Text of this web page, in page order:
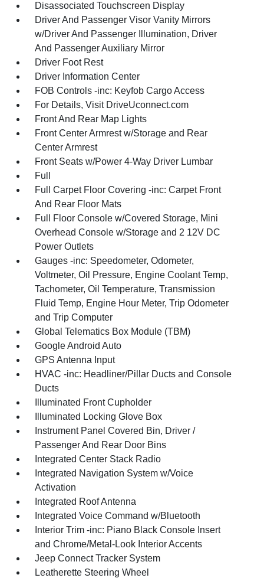
Disassociated Touchscreen Display
Driver And Passenger Visor Vanity Mirrors
w/Driver And Passenger Illumination, Driver
And Passenger Auxiliary Mirror
Driver Foot Rest
Driver Information Center
FOB Controls -inc: Keyfob Cargo Access
For Details, Visit DriveUconnect.com
Front And Rear Map Lights
Front Center Armrest w/Storage and Rear
Center Armrest
Front Seats w/Power 4-Way Driver Lumbar
Full
Full Carpet Floor Covering -inc: Carpet Front
And Rear Floor Mats
Full Floor Console w/Covered Storage, Mini
Overhead Console w/Storage and 2 12V DC
Power Outlets
Gauges -inc: Speedometer, Odometer,
Voltmeter, Oil Pressure, Engine Coolant Temp,
Tachometer, Oil Temperature, Transmission
Fluid Temp, Engine Hour Meter, Trip Odometer
and Trip Computer
Global Telematics Box Module (TBM)
Google Android Auto
GPS Antenna Input
HVAC -inc: Headliner/Pillar Ducts and Console
Ducts
Illuminated Front Cupholder
Illuminated Locking Glove Box
Instrument Panel Covered Bin, Driver /
Passenger And Rear Door Bins
Integrated Center Stack Radio
Integrated Navigation System w/Voice
Activation
Integrated Roof Antenna
Integrated Voice Command w/Bluetooth
Interior Trim -inc: Piano Black Console Insert
and Chrome/Metal-Look Interior Accents
Jeep Connect Tracker System
Leatherette Steering Wheel